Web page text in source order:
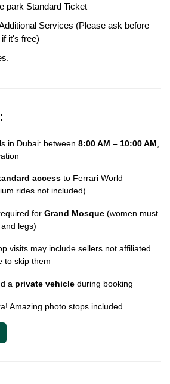
park Standard Ticket
Services (Please ask before
it's free)
in Dubai: between 8:00 AM – 10:00 AM
access to Ferrari World
rides not included)
for Grand Mosque (women must
legs)
visits may include sellers not affiliated
to skip them
a private vehicle during booking
Amazing photo stops included